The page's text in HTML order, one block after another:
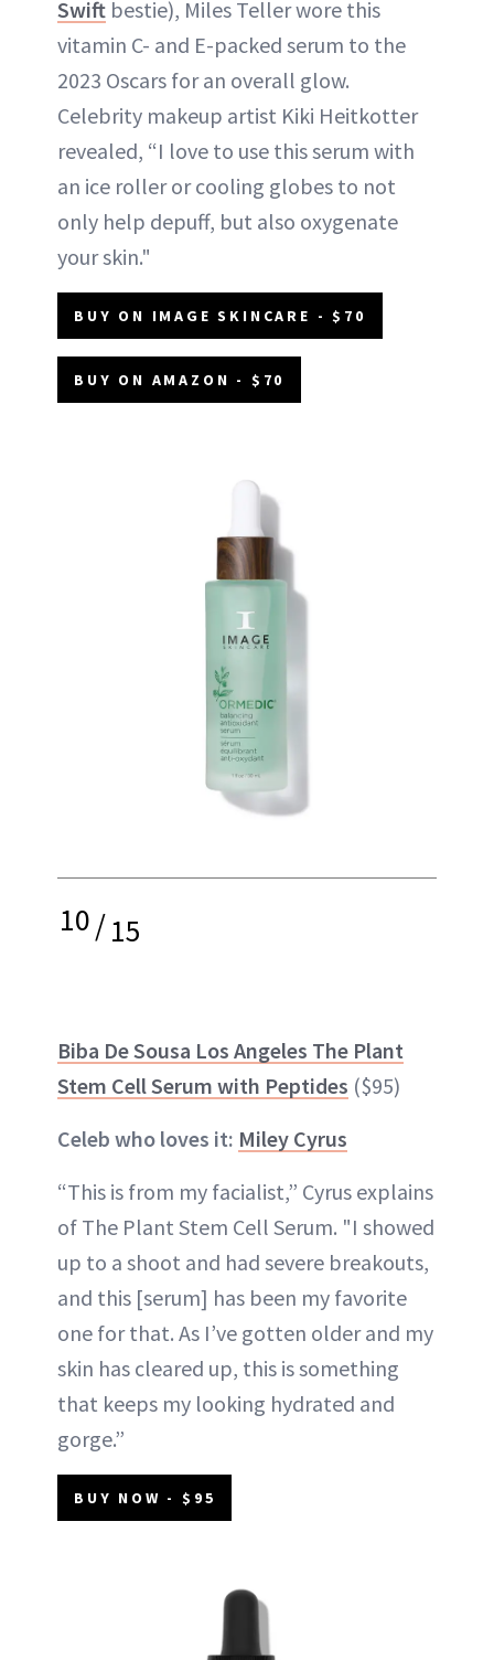
Swift bestie), Miles Teller wore this
vitamin C- and E-packed serum to the
2023 Oscars for an overall glow.
Celebrity makeup artist Kiki Heitkotter
revealed, “I love to use this serum with
an ice roller or cooling globes to not
only help depuff, but also oxygenate
your skin."
BUY ON IMAGE SKINCARE - $70
BUY ON AMAZON - $70
10/15
Biba De Sousa Los Angeles The Plant
Stem Cell Serum with Peptides ($95)
Celeb who loves it: Miley Cyrus
“This is from my facialist,” Cyrus explains
of The Plant Stem Cell Serum. "I showed
up to a shoot and had severe breakouts,
and this [serum] has been my favorite
one for that. As I’ve gotten older and my
skin has cleared up, this is something
that keeps my looking hydrated and
gorge.”
BUY NOW - $95